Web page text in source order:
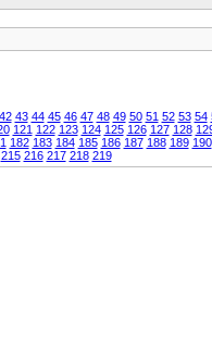
42 43 44 45 46 47 48 49 50 51 52 53 54
121 122 123 124 125 126 127 128
182 183 184 185 186 187 188 189 190
215 216 217 218 219